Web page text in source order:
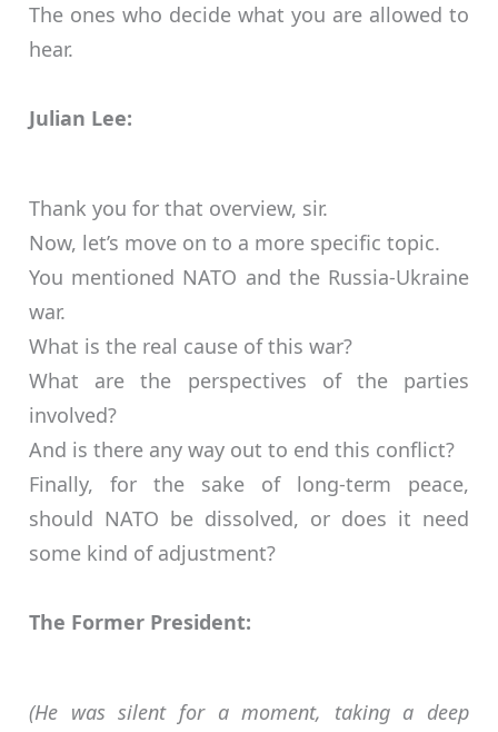
The ones who decide what you are allowed to
hear.
Julian Lee:
Thank you for that overview, sir.
Now, let’s move on to a more specific topic.
You mentioned NATO and the Russia-Ukraine
war.
What is the real cause of this war?
What are the perspectives of the parties
involved?
And is there any way out to end this conflict?
Finally, for the sake of long-term peace,
should NATO be dissolved, or does it need
some kind of adjustment?
The Former President:
(He was silent for a moment, taking a deep